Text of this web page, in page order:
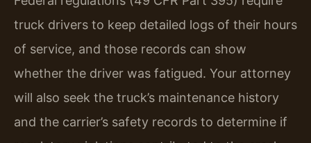
truck drivers to keep detailed logs of their hours
of service, and those records can show
whether the driver was fatigued. Your attorney
will also seek the truck’s maintenance history
and the carrier’s safety records to determine if